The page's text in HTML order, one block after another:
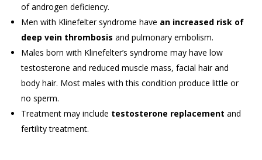
of androgen deficiency.
Men with Klinefelter syndrome have an increased risk of
deep vein thrombosis and pulmonary embolism.
Males born with Klinefelter’s syndrome may have low
testosterone and reduced muscle mass, facial hair and
body hair. Most males with this condition produce little or
no sperm.
Treatment may include testosterone replacement and
fertility treatment.